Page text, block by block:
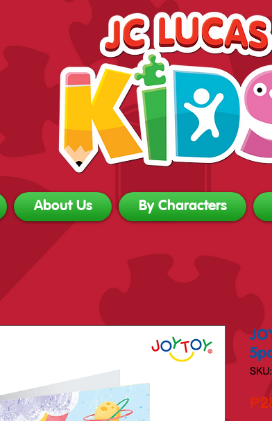
About Us By Characters